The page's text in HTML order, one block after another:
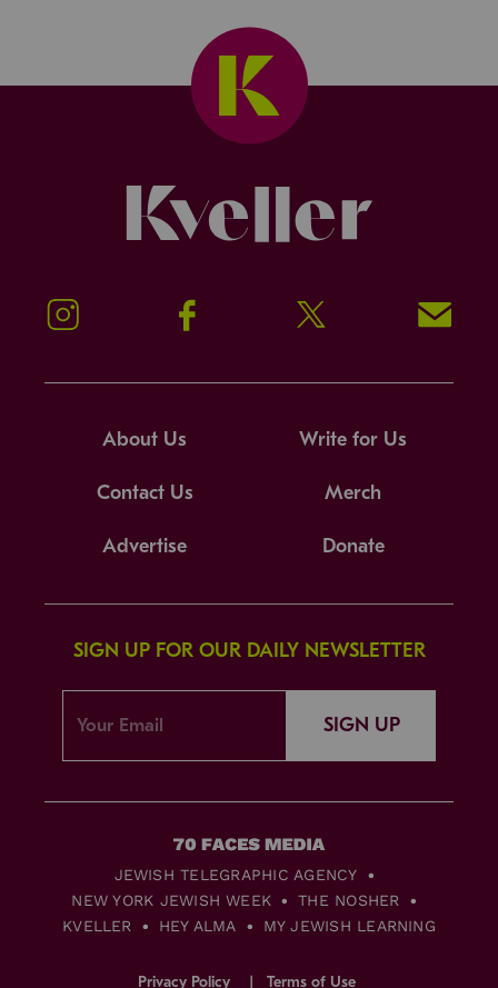
Instagram Facebook Twitter Signup!
About Us Write for Us
Contact Us Merch
Advertise Donate
SIGN UP FOR OUR DAILY NEWSLETTER
SIGN UP
JEWISH TELEGRAPHIC AGENCY
NEW YORK JEWISH WEEK
THE NOSHER
KVELLER
HEY ALMA MY JEWISH LEARNING
Privacy Policy Terms of Use